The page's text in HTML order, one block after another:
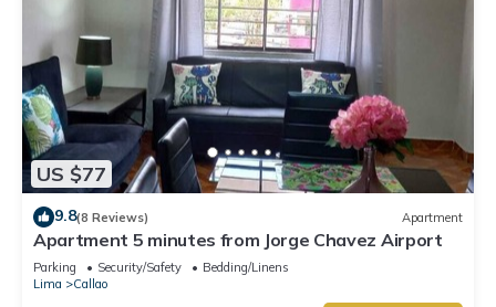
US $77
9.8(8 Reviews) Apartment
Apartment 5 minutes from Jorge Chavez Airport
Parking Security/Safety
Bedding/Linens
Lima
Callao